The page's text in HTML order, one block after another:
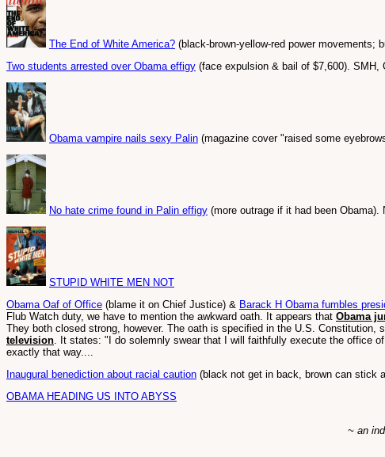
The End of White America? (black-brown-yellow-red power movements;
Two students arrested over Obama effigy (face expulsion & bail of $7,600). SMH,
Obama vampire nails sexy Palin (magazine cover "raised some
No hate crime found in Palin effigy (more outrage if it had been
STUPID WHITE MEN NOT
Obama Oaf of Office (blame it on Chief Justice) & Barack H Obama fumbles
Flub Watch duty, we have to mention the awkward oath. It appears that Obama
They both closed strong, however. The oath is specified in the U.S.
television. It states: "I do solemnly swear that I will faithfully execute the office
exactly that way....
Inaugural benediction about racial caution (black not get in back, brown can stick
OBAMA HEADING US INTO ABYSS
~ an